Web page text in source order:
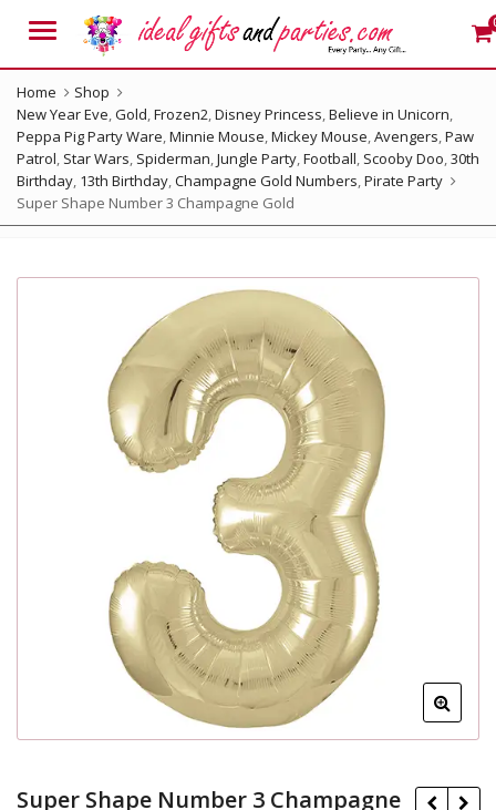
Menu
Home
Shop
New Year Eve,Gold,Frozen2,Disney Princess,Believe in Unicorn,
Peppa Pig Party Ware,Minnie Mouse,Mickey Mouse,Avengers,Paw
Patrol, Star Wars, Spiderman,Jungle Party,Football, Scooby Doo,30th
Birthday, 13th Birthday,Champagne Gold Numbers,Pirate Party
Super Shape Number 3 Champagne Gold
Super Shape Number 3 Champagne